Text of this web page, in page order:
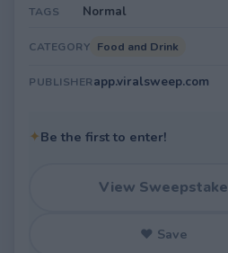
TAGS Normal
CATEGORY Food and Drink
PUBLISHERapp.viralsweep.com
✦Be the first to enter!
View Sweepstake
♥ Save